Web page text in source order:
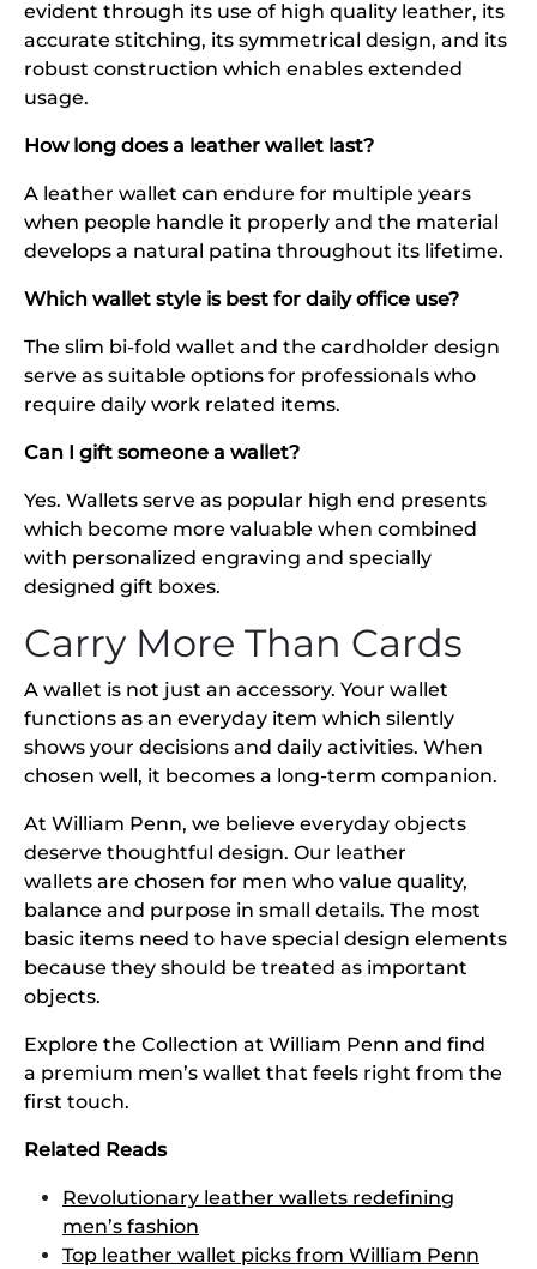
evident through its use of high quality leather, its
accurate stitching, its symmetrical design, and its
robust construction which enables extended
usage.
How long does a leather wallet last?
A leather wallet can endure for multiple years
when people handle it properly and the material
develops a natural patina throughout its lifetime.
Which wallet style is best for daily office use?
The slim bi-fold wallet and the cardholder design
serve as suitable options for professionals who
require daily work related items.
Can I gift someone a wallet?
Yes. Wallets serve as popular high end presents
which become more valuable when combined
with personalized engraving and specially
designed gift boxes.
Carry More Than Cards
A wallet is not just an accessory. Your wallet
functions as an everyday item which silently
shows your decisions and daily activities. When
chosen well, it becomes a long-term companion.
At William Penn, we believe everyday objects
deserve thoughtful design. Our leather
wallets are chosen for men who value quality,
balance and purpose in small details. The most
basic items need to have special design elements
because they should be treated as important
objects.
Explore the Collection at William Penn and find
a premium men’s wallet that feels right from the
first touch.
Related Reads
Revolutionary leather wallets redefining
men’s fashion
Top leather wallet picks from William Penn